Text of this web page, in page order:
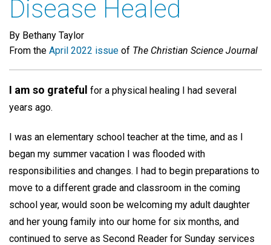
Disease Healed
By Bethany Taylor
From the April 2022 issue of The Christian Science Journal
I am so grateful for a physical healing I had several
years ago.
I was an elementary school teacher at the time, and as I
began my summer vacation I was flooded with
responsibilities and changes. I had to begin preparations to
move to a different grade and classroom in the coming
school year, would soon be welcoming my adult daughter
and her young family into our home for six months, and
continued to serve as Second Reader for Sunday services